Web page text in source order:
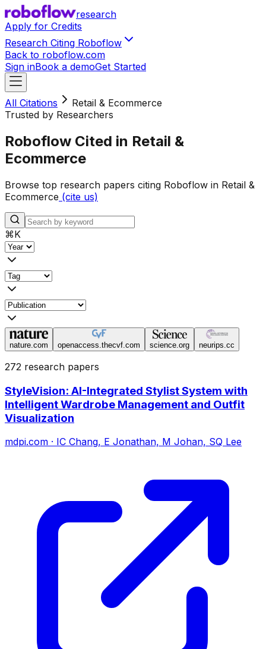
research
Apply for Credits
Research Citing Roboflow
Back to roboflow.com
Sign inBook a demoGet Started
All Citations
Retail & Ecommerce
Trusted by Researchers
Roboflow Cited in Retail &
Ecommerce
Browse top research papers citing Roboflow in Retail &
Ecommerce (cite us)
⌘K
nature.com openaccess.thecvf.com science.org neurips.cc
272 research papers
StyleVision: AI-Integrated Stylist System with
Intelligent Wardrobe Management and Outfit
Visualization
mdpi.com · IC Chang, E Jonathan, M Johan, SQ Lee